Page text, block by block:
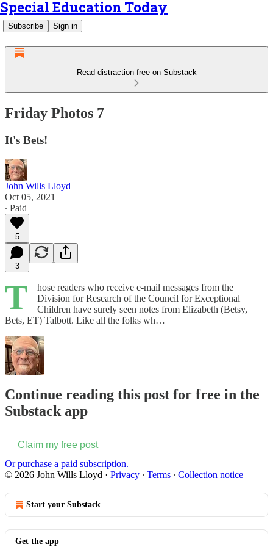
Special Education Today
Subscribe Sign in
Read distraction-free on Substack
Friday Photos 7
It's Bets!
John Wills Lloyd
Oct 05, 2021
∙ Paid
5
3
T
hose readers who receive e-mail messages from the
Division for Research of the Council for Exceptional
Children have surely seen notes from Elizabeth (Betsy,
Bets, ET) Talbott. Like all the folks wh…
Continue reading this post for free in the
Substack app
Claim my free post
Or purchase a paid subscription.
© 2026 John Wills Lloyd · Privacy ∙ Terms ∙ Collection notice
Start your Substack
Get the app